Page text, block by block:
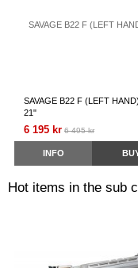
SAVAGE B22 F (LEFT
21"
6 195 kr 6 495 kr
INFO
Hot items in the sub